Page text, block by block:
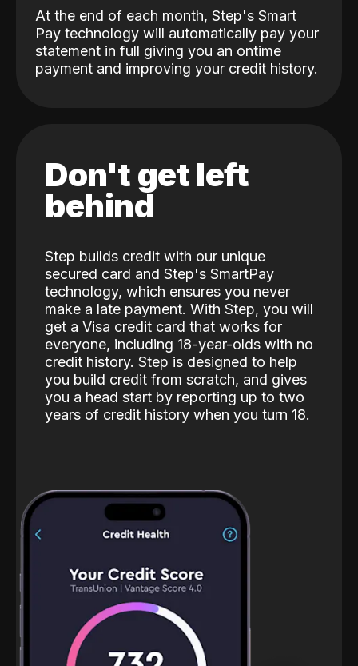
At the end of each month, Step's Smart
Pay technology will automatically pay your
statement in full giving you an ontime
payment and improving your credit history.
Don't get left
behind
Step builds credit with our unique
secured card and Step's SmartPay
technology, which ensures you never
make a late payment. With Step, you will
get a Visa credit card that works for
everyone, including 18-year-olds with no
credit history. Step is designed to help
you build credit from scratch, and gives
you a head start by reporting up to two
years of credit history when you turn 18.